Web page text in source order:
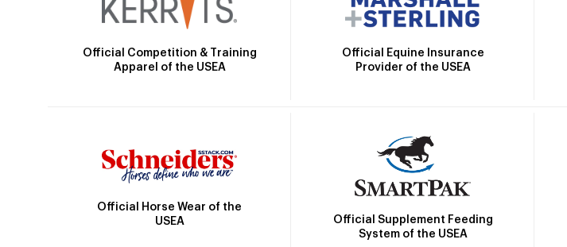
Official Competition & Training
Apparel of the USEA
Official Equine Insurance
Provider of the USEA
Official Horse Wear of the
USEA
Official Supplement Feeding
System of the USEA